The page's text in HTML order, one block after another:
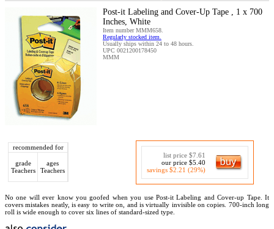
Post-it Labeling and Cover-Up Tape , 1 x 700
Inches, White
Item number MMM658.
Regularly stocked item.
Usually ships within 24 to 48 hours.
UPC 0021200178450
MMM
recommended for
grade
Teachers
ages
Teachers
list price $7.61
our price $5.40
savings $2.21 (29%)
No one will ever know you goofed when you use Post-it Labeling and Cover-up Tape. It
covers mistakes neatly, is easy to write on, and is virtually invisible on copies. 700-inch long
roll is wide enough to cover six lines of standard-sized type.